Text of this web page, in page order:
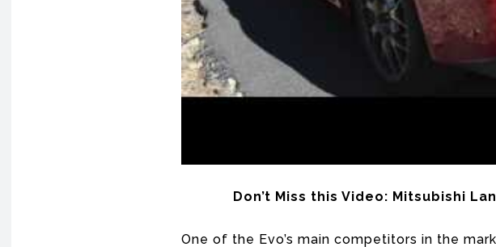
Don’t Miss this Video: Mitsubishi
One of the Evo’s main competitors in the